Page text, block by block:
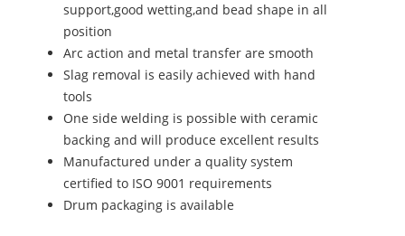
support,good wetting,and bead shape in all
position
Arc action and metal transfer are smooth
Slag removal is easily achieved with hand
tools
One side welding is possible with ceramic
backing and will produce excellent results
Manufactured under a quality system
certified to ISO 9001 requirements
Drum packaging is available